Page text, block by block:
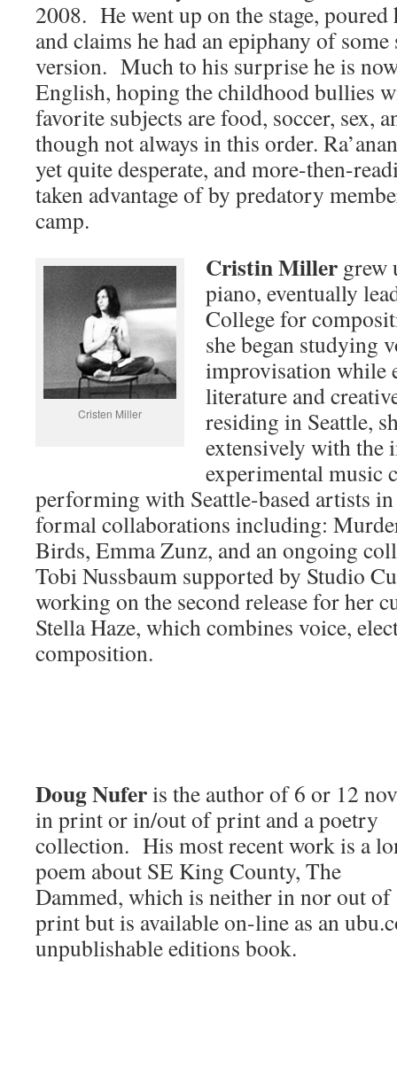
2008. He went up on the stage,
and claims he had an epiphany of
version. Much to his surprise he is
English, hoping the childhood bullies
favorite subjects are food, soccer, sex,
though not always in this order.
yet quite desperate, and more-then-
taken advantage of by predatory
camp.
Cristen Miller
Cristin Miller grew
piano, eventually
College for
she began studying
improvisation while
literature and
residing in Seattle,
extensively with the
experimental music
performing with Seattle-based artists
formal collaborations including:
Birds, Emma Zunz, and an ongoing
Tobi Nussbaum supported by Studio
working on the second release for her
Stella Haze, which combines voice,
composition.
Doug Nuferis the author of 6 or 12
in print or in/out of print and a poetry
collection. His most recent work is a
poem about SE King County, The
Dammed, which is neither in nor out of
print but is available on-line as an
unpublishable editions book.